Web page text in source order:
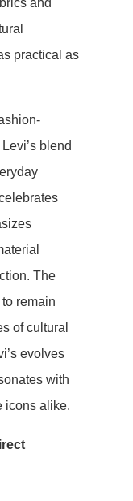
practical as
blend
The
remain
of cultural
evolves
with
icons alike.